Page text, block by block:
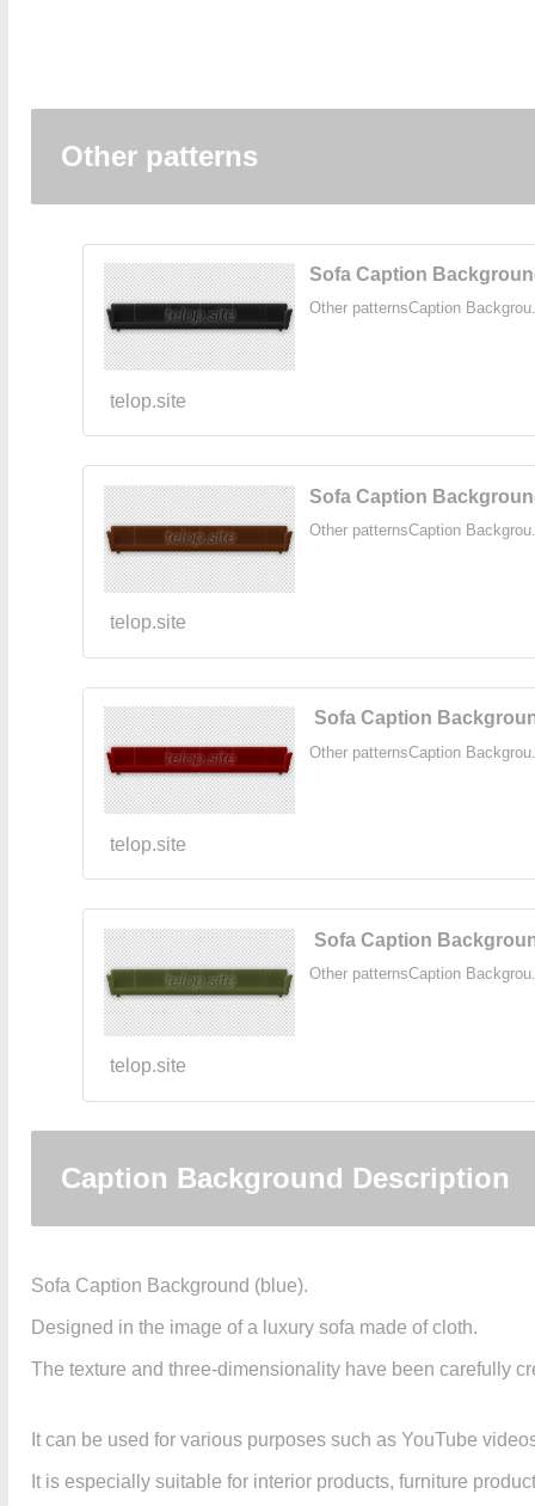
Other patterns
Sofa Caption
Other patternsCaption
telop.site
Sofa Caption
Other patternsCaption
telop.site
Sofa Caption
Other patternsCaption
telop.site
Sofa Caption
Other patternsCaption
telop.site
Caption Background Description
Sofa Caption Background (blue).
Designed in the image of a luxury sofa made of cloth.
The texture and three-dimensionality have been carefully
It can be used for various purposes such as YouTube
It is especially suitable for interior products, furniture